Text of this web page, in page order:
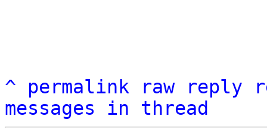
^ permalink raw reply
messages in thread